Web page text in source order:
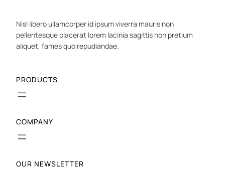
Nisl libero ullamcorper id ipsum viverra mauris non
pellentesque placerat lorem lacinia sagittis non pretium
aliquet, fames quo repudiandae.
PRODUCTS
COMPANY
OUR NEWSLETTER